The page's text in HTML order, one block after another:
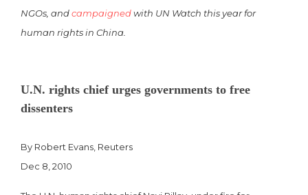
NGOs, andcampaignedwith UN Watch this year for
human rights in China.
U.N. rights chief urges governments to free
dissenters
By Robert Evans, Reuters
Dec 8, 2010